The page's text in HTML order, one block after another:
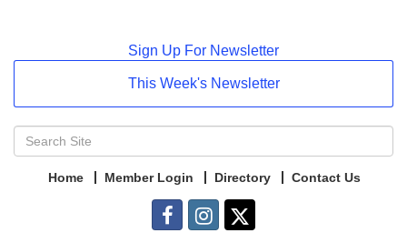
Sign Up For Newsletter
This Week's Newsletter
Home Member Login Directory Contact Us